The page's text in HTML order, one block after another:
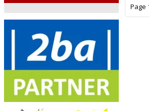
Page